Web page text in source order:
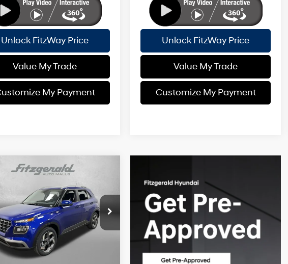
Unlock FitzWay Price
Value My Trade
My Payment
Unlock FitzWay Price
Value My Trade
Customize My Payment
SEL
Stock:H444781
VN2AFD56W5A5
Ext.
33 MPG 4 Cyl - 1.6 L
+$1,199
Titling Fee:
+$199
Discount
-$607
Price:
Vehicle